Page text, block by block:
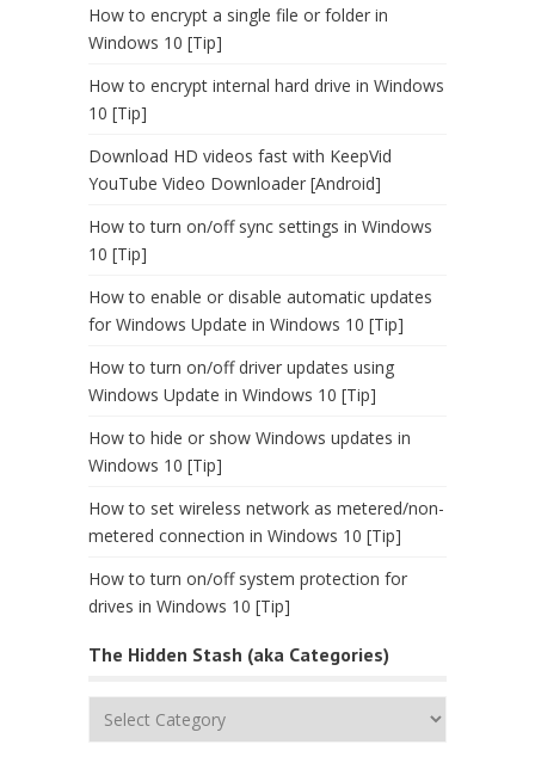
How to encrypt a single file or folder in
Windows 10 [Tip]
How to encrypt internal hard drive in Windows
10 [Tip]
Download HD videos fast with KeepVid
YouTube Video Downloader [Android]
How to turn on/off sync settings in Windows
10 [Tip]
How to enable or disable automatic updates
for Windows Update in Windows 10 [Tip]
How to turn on/off driver updates using
Windows Update in Windows 10 [Tip]
How to hide or show Windows updates in
Windows 10 [Tip]
How to set wireless network as metered/non-
metered connection in Windows 10 [Tip]
How to turn on/off system protection for
drives in Windows 10 [Tip]
The Hidden Stash (aka Categories)
The